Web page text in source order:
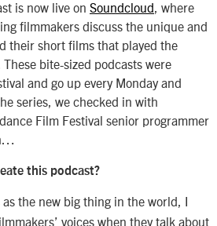
is now live on Soundcloud, where
filmmakers discuss the unique and
their short films that played the
bite-sized podcasts were
and go up every Monday and
series, we checked in with
Film Festival senior programmer
this podcast?
as the new big thing in the world, I
voices when they talk about